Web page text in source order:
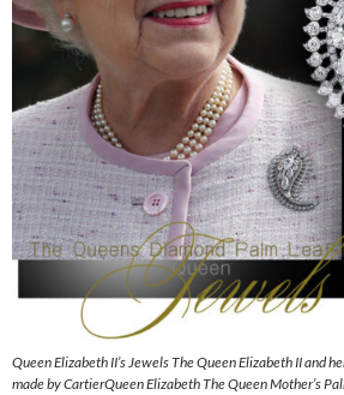
Queen Elizabeth II’s Jewels The Queen Elizabeth II and
made by CartierQueen Elizabeth The Queen Mother’s